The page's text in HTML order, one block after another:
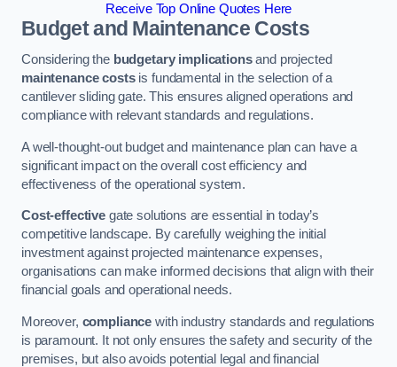
Receive Top Online Quotes Here
Budget and Maintenance Costs
Considering the budgetary implicationsand projected
maintenance costsis fundamental in the selection of a
cantilever sliding gate. This ensures aligned operations and
compliance with relevant standards and regulations.
A well-thought-out budget and maintenance plan can have a
significant impact on the overall cost efficiency and
effectiveness of the operational system.
Cost-effectivegate solutions are essential in today’s
competitive landscape. By carefully weighing the initial
investment against projected maintenance expenses,
organisations can make informed decisions that align with their
financial goals and operational needs.
Moreover, compliance with industry standards and regulations
is paramount. It not only ensures the safety and security of the
premises, but also avoids potential legal and financial